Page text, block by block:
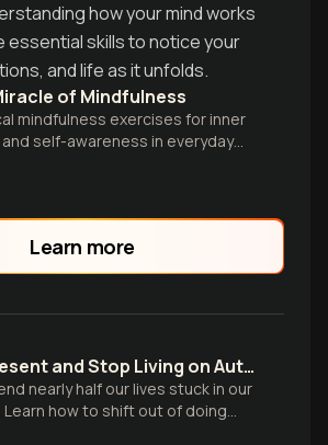
how your mind works
essential skills to notice your
and life as it unfolds.
of Mindfulness
mindfulness exercises for inner
self-awareness in everyday
Learn more
Be Present and Stop Living on Autopilot
nearly half our lives stuck in our
Learn how to shift out of doing
build the skill of noticing to